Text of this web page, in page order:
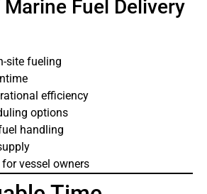
Fuel Delivery
site fueling
efficiency
options
handling
vessel owners